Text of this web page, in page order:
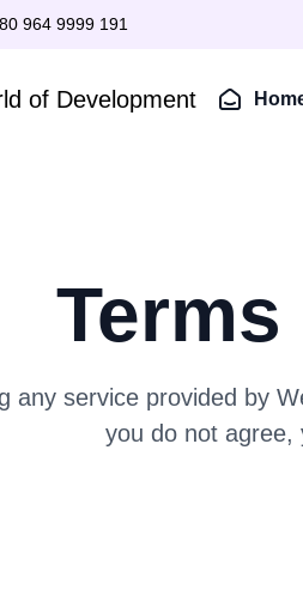
964 9999 191
any service provided by
you do not agree,